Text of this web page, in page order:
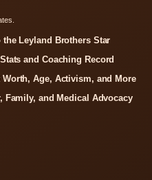
Leyland Brothers Star
and Coaching Record
Age, Activism, and More
Family, and Medical Advocacy